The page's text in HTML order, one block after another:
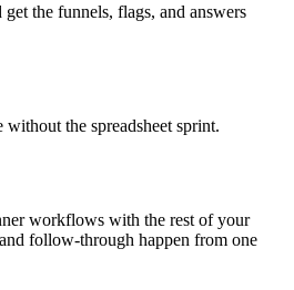
the funnels, flags, and answers
the spreadsheet sprint.
workflows with the rest of your
follow-through happen from one